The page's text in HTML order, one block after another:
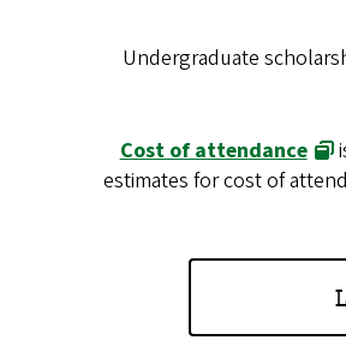
Undergraduate
Cost of attendance
estimates for cost of